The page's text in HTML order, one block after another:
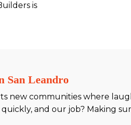
is
San Leandro
new communities where
and our job? Making